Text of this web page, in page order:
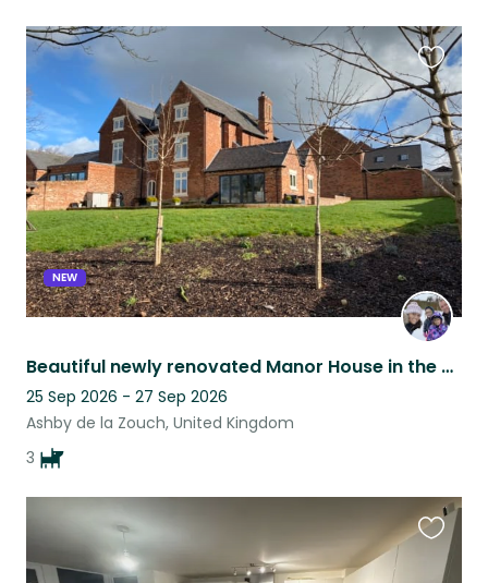
NEW
Beautiful newly renovated Manor House in the heart of quiet Village
25 Sep 2026 - 27 Sep 2026
Ashby de la Zouch, United Kingdom
3
this
listing
this